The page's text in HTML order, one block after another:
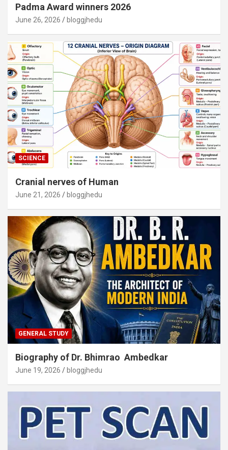
Padma Award winners 2026
June 26, 2026 bloggjhedu
SCIENCE
Cranial nerves of Human
June 21, 2026 bloggjhedu
GENERAL STUDY
Biography of Dr. Bhimrao Ambedkar
June 19, 2026 bloggjhedu